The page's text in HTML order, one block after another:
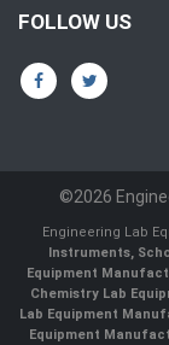
FOLLOW US
©2026
Engineering Lab
Instruments,
Equipment
Chemistry Lab
Lab Equipment
Equipment